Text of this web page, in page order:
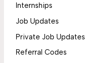
Internships
Job Updates
Private Job Updates
Referral Codes